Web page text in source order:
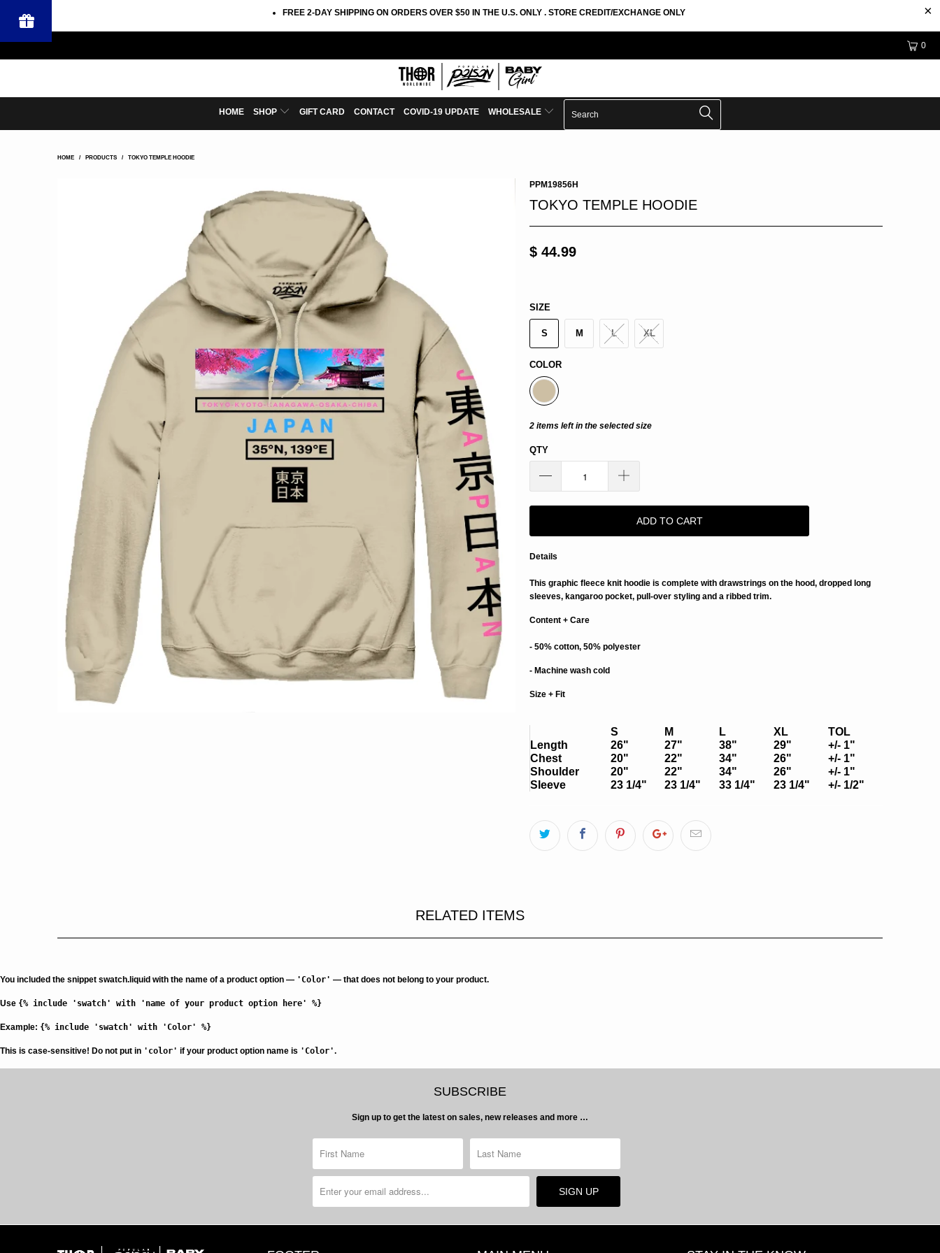
FREE 2-DAY SHIPPING ON ORDERS OVER $50 IN THE U.S. ONLY . STORE CREDIT/EXCHANGE ONLY
0
HOME SHOP GIFT CARD CONTACT COVID-19 UPDATE WHOLESALE
HOME / PRODUCTS / TOKYO TEMPLE HOODIE
PPM19856H
TOKYO TEMPLE HOODIE
$ 44.99
SIZE
S M L XL
COLOR
2 items left in the selected size
QTY
ADD TO CART
Details
This graphic fleece knit hoodie is complete with drawstrings on the hood, dropped long
sleeves, kangaroo pocket, pull-over styling and a ribbed trim.
Content + Care
- 50% cotton, 50% polyester
- Machine wash cold
Size + Fit
S M L XL
TOL
Length
26" 27" 38" 29"
+/- 1"
Chest
20" 22" 34" 26"
+/- 1"
Shoulder
20" 22" 34" 26"
+/- 1"
Sleeve
23 1/4" 23 1/4" 33 1/4" 23 1/4" +/- 1/2"
RELATED ITEMS
You included the snippet swatch.liquid with the name of a product option — 'Color' — that does not belong to your product.
Use {% include 'swatch' with 'name of your product option here' %}
Example: {% include 'swatch' with 'Color' %}
This is case-sensitive! Do not put in 'color' if your product option name is 'Color'.
SUBSCRIBE
Sign up to get the latest on sales, new releases and more …